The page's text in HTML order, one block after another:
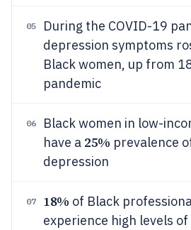
05
During the COVID-19
depression symptoms
Black women, up from
pandemic
06
Black women in low-
have a 25% prevalence
depression
07 18% of Black
experience high levels